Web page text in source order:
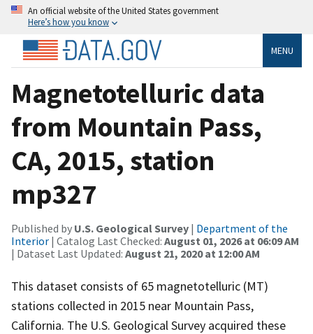
An official website of the United States government
Here’s how you know
MENU
Magnetotelluric data
from Mountain Pass,
CA, 2015, station
mp327
Published by U.S. Geological Survey | Department of the
Interior | Catalog Last Checked: August 01, 2026 at 06:09 AM
| Dataset Last Updated: August 21, 2020 at 12:00 AM
This dataset consists of 65 magnetotelluric (MT)
stations collected in 2015 near Mountain Pass,
California. The U.S. Geological Survey acquired these